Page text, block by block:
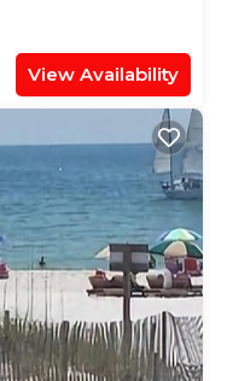
View Availability